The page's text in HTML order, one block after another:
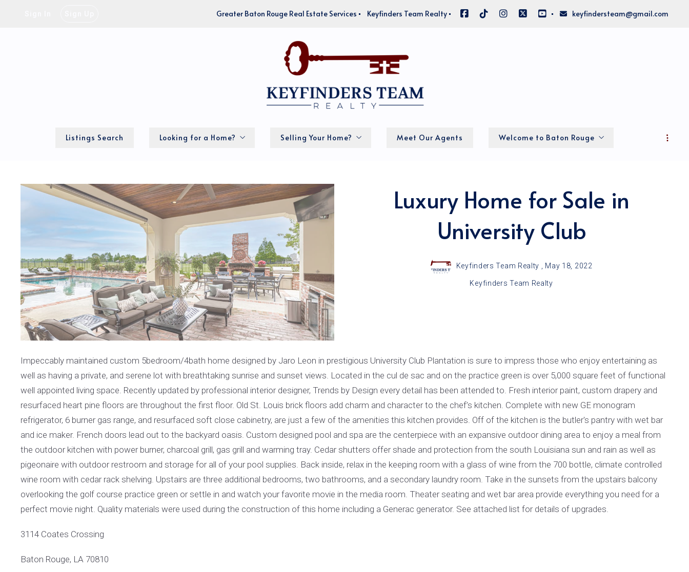
Greater Baton Rouge Real Estate Services Keyfinders Team Realty keyfindersteam@gmail.com
Listings Search Looking for a Home?
Local MLS Map
Cash-to-close calculator
Selling Your Home? Meet Our Agents Welcome to Baton Rouge
About Big BR
Home of the LSU Fighting Tigers
LSU Bus Routes
Areas Attractions, Children’s Activities & Recreation
Luxury Home for Sale in
University Club
Keyfinders Team Realty , May 18, 2022
Keyfinders Team Realty
Impeccably maintained custom 5bedroom/4bath home designed by Jaro Leon in prestigious University Club Plantation is sure to impress those who enjoy entertaining as
well as having a private, and serene lot with breathtaking sunrise and sunset views. Located in the cul de sac and on the practice green is over 5,000 square feet of functional
well appointed living space. Recently updated by professional interior designer, Trends by Design every detail has been attended to. Fresh interior paint, custom drapery and
resurfaced heart pine floors are throughout the first floor. Old St. Louis brick floors add charm and character to the chef’s kitchen. Complete with new GE monogram
refrigerator, 6 burner gas range, and resurfaced soft close cabinetry, are just a few of the amenities this kitchen provides. Off of the kitchen is the butler's pantry with wet bar
and ice maker. French doors lead out to the backyard oasis. Custom designed pool and spa are the centerpiece with an expansive outdoor dining area to enjoy a meal from
the outdoor kitchen with power burner, charcoal grill, gas grill and warming tray. Cedar shutters offer shade and protection from the south Louisiana sun and rain as well as
pigeonaire with outdoor restroom and storage for all of your pool supplies. Back inside, relax in the keeping room with a glass of wine from the 700 bottle, climate controlled
wine room with cedar rack shelving. Upstairs are three additional bedrooms, two bathrooms, and a secondary laundry room. Take in the sunsets from the upstairs balcony
overlooking the golf course practice green or settle in and watch your favorite movie in the media room. Theater seating and wet bar area provide everything you need for a
perfect movie night. Quality materials were used during the construction of this home including a Generac generator. See attached list for details of upgrades.
3114 Coates Crossing
Baton Rouge, LA 70810